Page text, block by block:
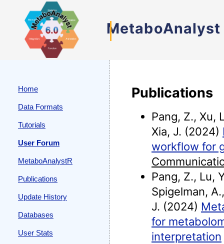
MetaboAnalyst
Publications
Pang, Z., Xu,
Xia, J. (2024)
workflow for
Pang, Z., Lu,
Spigelman,
J. (2024)
for
interpretation
Home
Data Formats
Tutorials
User Forum
MetaboAnalystR
Publications
Update History
Databases
User Stats